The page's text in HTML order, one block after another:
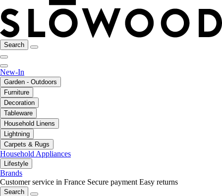
Search
New-In
Garden - Outdoors
Furniture
Decoration
Tableware
Household Linens
Lightning
Carpets & Rugs
Household Appliances
Lifestyle
Brands
Customer service in France Secure payment Easy returns
Search